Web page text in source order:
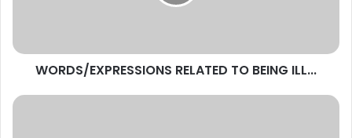
WORDS/EXPRESSIONS RELATED TO BEING ILL...
MAKE